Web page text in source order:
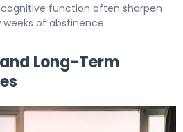
function often sharpen
of abstinence.
Long-Term